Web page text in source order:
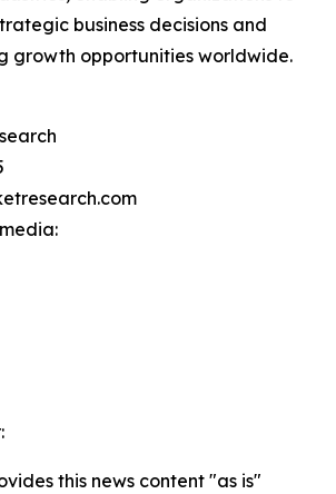
business decisions and
growth opportunities worldwide.
this news content "as is"